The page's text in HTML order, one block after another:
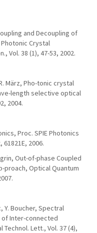
and Decoupling of
Crystal
Vol. 38 (1), 47-53, 2002.
März, Pho-tonic crystal
length selective optical
2004.
Proc. SPIE Photonics
2006.
Out-of-phase Coupled
proach, Optical Quantum
Y. Boucher, Spectral
of Inter-connected
Lett., Vol. 37 (4),